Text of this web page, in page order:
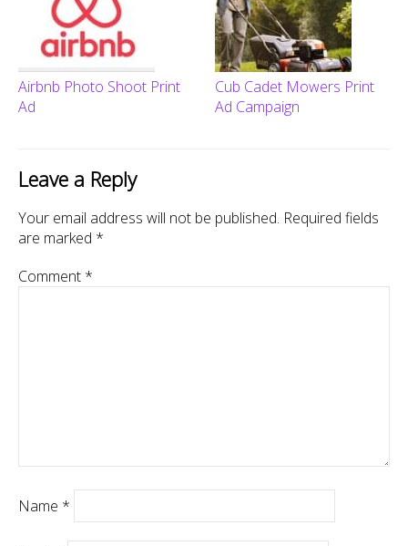
Airbnb Photo Shoot Print
Ad
Cub Cadet Mowers Print
Ad Campaign
Leave a Reply
Your email address will not be published. Required fields
are marked *
Comment *
Name *